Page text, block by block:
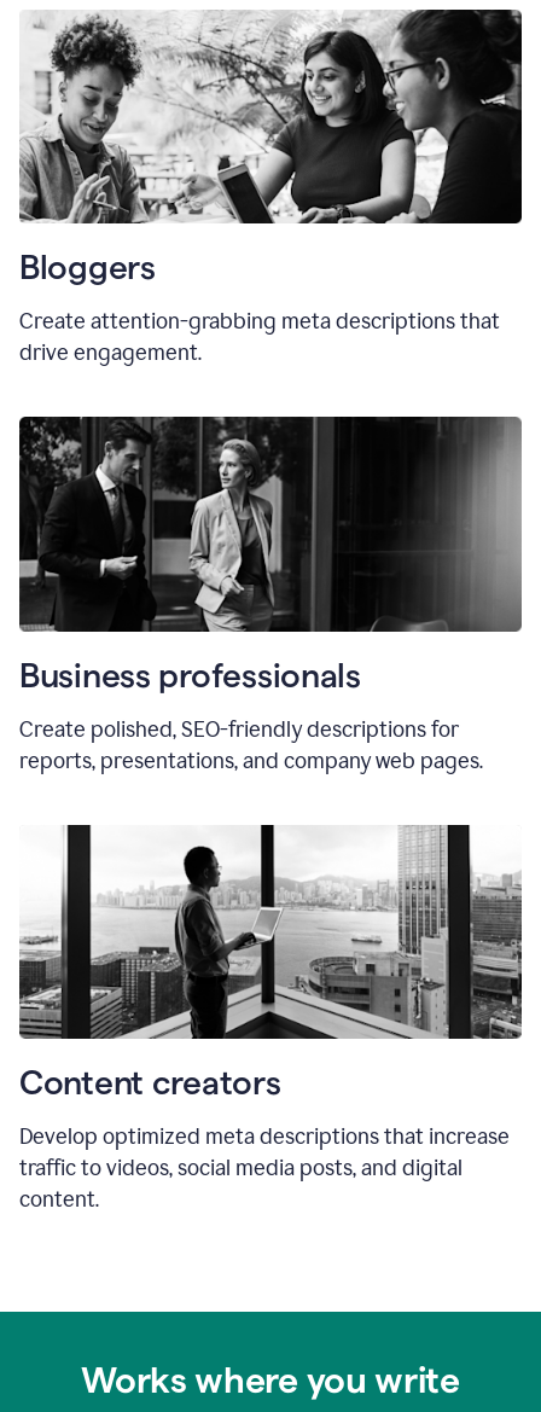
Bloggers
Create attention-grabbing meta descriptions that
drive engagement.
Business professionals
Create polished, SEO-friendly descriptions for
reports, presentations, and company web pages.
Content creators
Develop optimized meta descriptions that increase
traffic to videos, social media posts, and digital
content.
Works where you write